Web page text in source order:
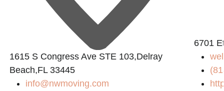
1615 S Congress Ave STE 103,Delray
Beach,FL 33445
info@nwmoving.com
6701